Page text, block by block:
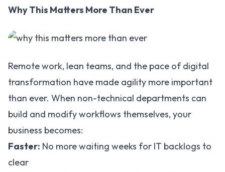
Why This Matters More Than Ever
Remote work, lean teams, and the pace of digital
transformation have made agility more important
than ever. When non-technical departments can
build and modify workflows themselves, your
business becomes:
Faster: No more waiting weeks for IT backlogs to
clear